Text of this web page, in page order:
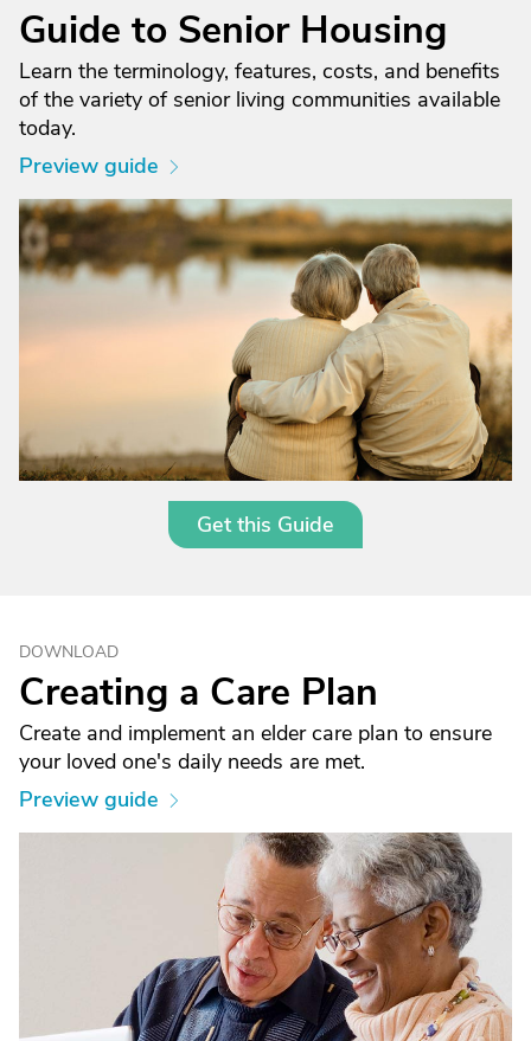
Guide to Senior Housing
Learn the terminology, features, costs, and benefits
of the variety of senior living communities available
today.
Preview guide
Get this Guide
DOWNLOAD
Creating a Care Plan
Create and implement an elder care plan to ensure
your loved one's daily needs are met.
Preview guide